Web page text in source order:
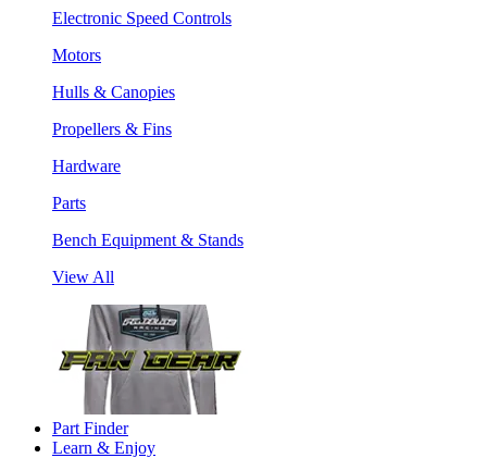
Electronic Speed Controls
Motors
Hulls & Canopies
Propellers & Fins
Hardware
Parts
Bench Equipment & Stands
View All
Part Finder
Learn & Enjoy